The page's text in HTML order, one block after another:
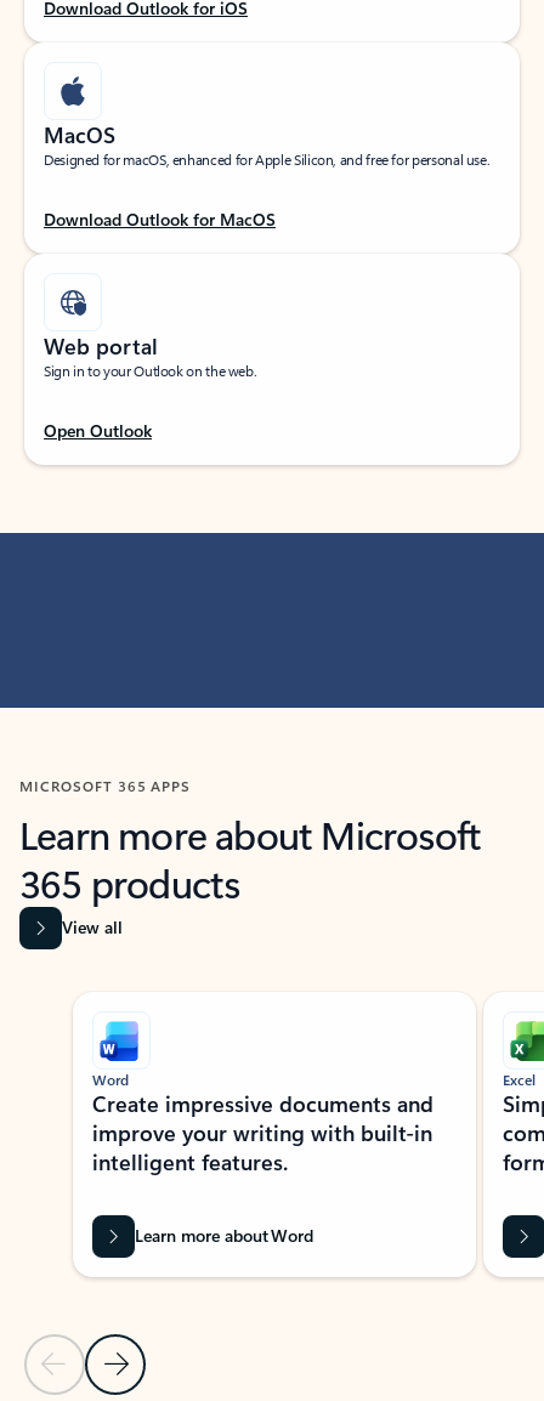
Download Outlook for iOS
MacOS
Designed for macOS, enhanced for Apple Silicon, and free for personal use.
Download Outlook for MacOS
Web portal
Sign in to your Outlook on the web.
Open Outlook
MICROSOFT 365 APPS
Learn more about Microsoft
365 products
View all
Showing slide 1 of 9
Previous Slide
Next Slide
Word
Create impressive documents and
improve your writing with built-in
intelligent features.
Learn more about Word
Excel